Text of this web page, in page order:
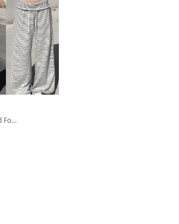
Morpin Striped Folding Pants